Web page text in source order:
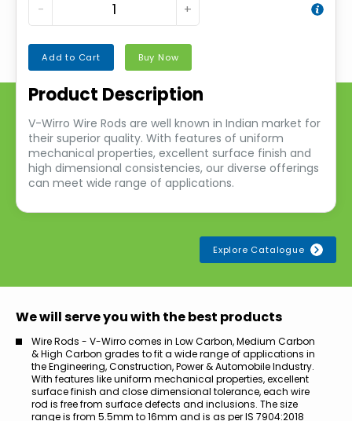
− +
Add to Cart Buy Now
Product Description
V-Wirro Wire Rods are well known in Indian market for
their superior quality. With features of uniform
mechanical properties, excellent surface finish and
high dimensional consistencies, our diverse offerings
can meet wide range of applications.
Explore Catalogue
We will serve you with the best products
Wire Rods - V-Wirro comes in Low Carbon, Medium Carbon
& High Carbon grades to fit a wide range of applications in
the Engineering, Construction, Power & Automobile Industry.
With features like uniform mechanical properties, excellent
surface finish and close dimensional tolerance, each wire
rod is free from surface defects and inclusions. The size
range is from 5.5mm to 16mm and is as per IS 7904:2018